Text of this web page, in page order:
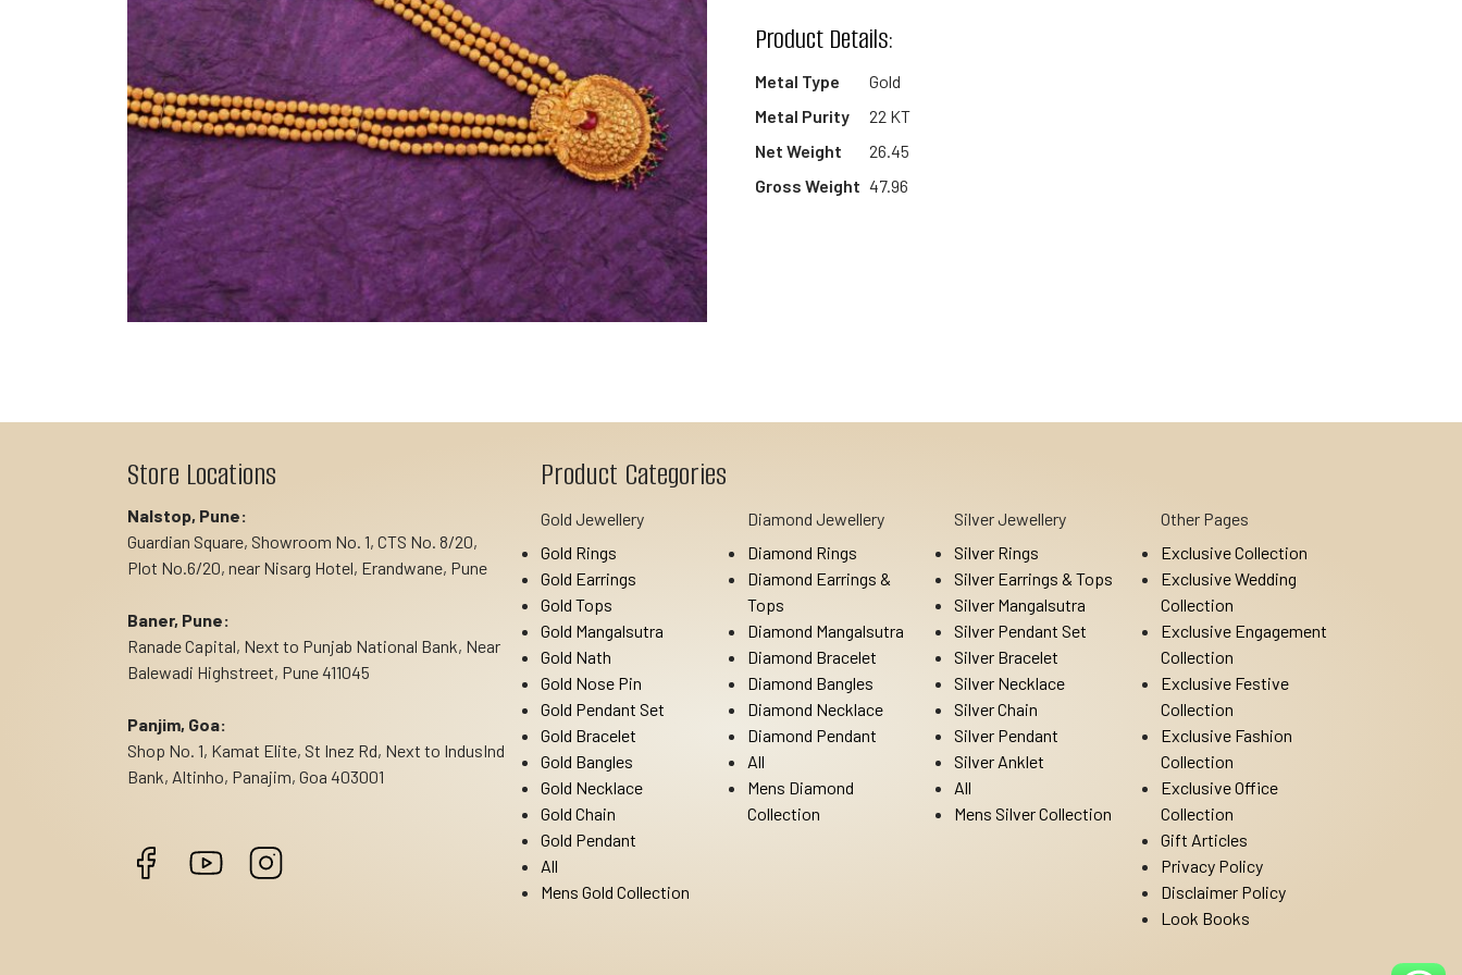
Product Details:
Metal Type
Gold
Metal Purity
22 KT
Net Weight
26.45
Gross Weight 47.96
Store Locations
Nalstop, Pune:
Guardian Square, Showroom No. 1, CTS No. 8/20,
Plot No.6/20, near Nisarg Hotel, Erandwane, Pune
Baner, Pune:
Ranade Capital, Next to Punjab National Bank, Near
Balewadi Highstreet, Pune 411045
Panjim, Goa:
Shop No. 1, Kamat Elite, St Inez Rd, Next to IndusInd
Bank, Altinho, Panajim, Goa 403001
Product Categories
Gold Jewellery
Gold Rings
Gold Earrings
Gold Tops
Gold Mangalsutra
Gold Nath
Gold Nose Pin
Gold Pendant Set
Gold Bracelet
Gold Bangles
Gold Necklace
Gold Chain
Gold Pendant
All
Mens Gold Collection
Diamond Jewellery
Diamond Rings
Diamond Earrings &
Tops
Diamond Mangalsutra
Diamond Bracelet
Diamond Bangles
Diamond Necklace
Diamond Pendant
All
Mens Diamond
Collection
Silver Jewellery
Silver Rings
Silver Earrings & Tops
Silver Mangalsutra
Silver Pendant Set
Silver Bracelet
Silver Necklace
Silver Chain
Silver Pendant
Silver Anklet
All
Mens Silver Collection
Other Pages
Exclusive Collection
Exclusive Wedding
Collection
Exclusive Engagement
Collection
Exclusive Festive
Collection
Exclusive Fashion
Collection
Exclusive Office
Collection
Gift Articles
Privacy Policy
Disclaimer Policy
Look Books